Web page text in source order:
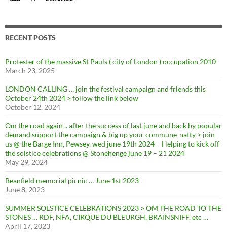
RECENT POSTS
Protester of the massive St Pauls ( city of London ) occupation 2010
March 23, 2025
LONDON CALLING … join the festival campaign and friends this
October 24th 2024 > follow the link below
October 12, 2024
Om the road again .. after the success of last june and back by popular
demand support the campaign & big up your commune-natty > join
us @ the Barge Inn, Pewsey, wed june 19th 2024 – Helping to kick off
the solstice celebrations @ Stonehenge june 19 – 21 2024
May 29, 2024
Beanfield memorial picnic … June 1st 2023
June 8, 2023
SUMMER SOLSTICE CELEBRATIONS 2023 > OM THE ROAD TO THE
STONES … RDF, NFA, CIRQUE DU BLEURGH, BRAINSNIFF, etc …
April 17, 2023